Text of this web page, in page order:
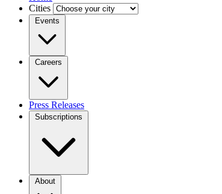
Cities
Events
Careers
Press Releases
Subscriptions
About